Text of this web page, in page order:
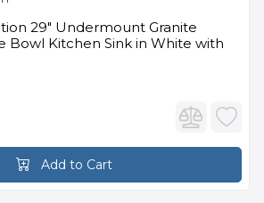
29" Undermount Granite
Bowl Kitchen Sink in White with
Add to Cart